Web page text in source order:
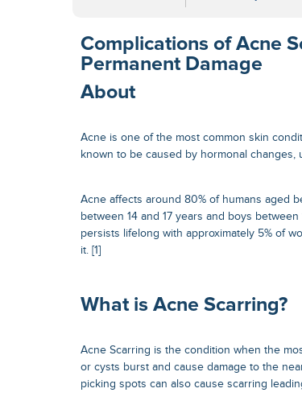
Complications of Acne
Permanent Damage
About
Acne is one of the most common skin
known to be caused by hormonal
Acne affects around 80% of humans aged
between 14 and 17 years and boys
persists lifelong with approximately 5% of
it. [1]
What is Acne Scarring?
Acne Scarring is the condition when the
or cysts burst and cause damage to the
picking spots can also cause scarring